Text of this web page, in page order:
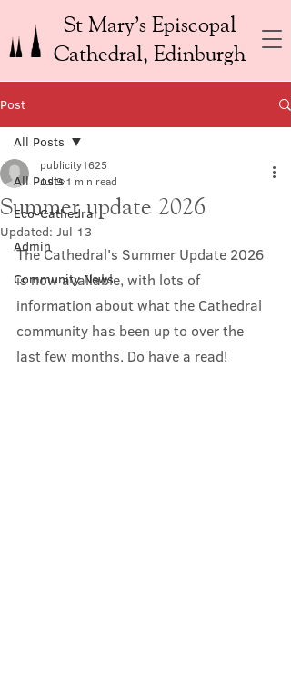
St Mary’s Episcopal
Cathedral, Edinburgh
Post
All Posts
Eco-Cathedral
Admin
Community News
All Posts
Summer update 2026
publicity1625
Jul 9 1 min read
Updated: Jul 13
The Cathedral's Summer Update 2026
is now available, with lots of
information about what the Cathedral
community has been up to over the
last few months. Do have a read!